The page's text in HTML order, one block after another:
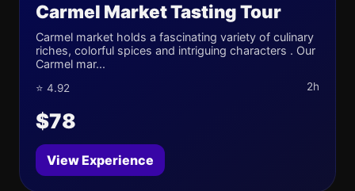
Carmel Market Tasting Tour
Carmel market holds a fascinating variety of culinary
riches, colorful spices and intriguing characters . Our
Carmel mar...
⭐ 4.92 2h
$78
View Experience